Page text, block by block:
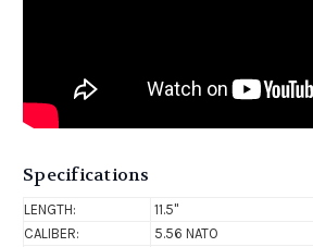
Specifications
LENGTH:
11.5"
CALIBER:
5.56 NATO